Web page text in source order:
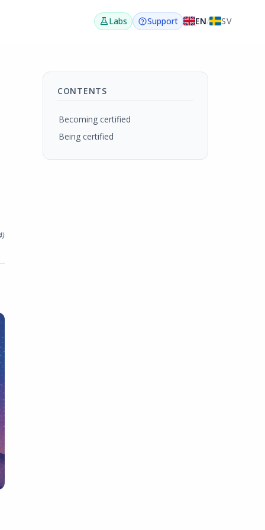
Labs Support EN/ SV
)
CONTENTS
Becoming certified
Being certified